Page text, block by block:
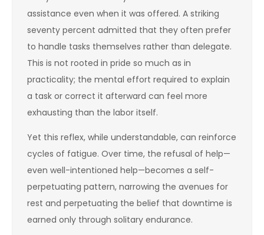
assistance even when it was offered. A striking
seventy percent admitted that they often prefer
to handle tasks themselves rather than delegate.
This is not rooted in pride so much as in
practicality; the mental effort required to explain
a task or correct it afterward can feel more
exhausting than the labor itself.
Yet this reflex, while understandable, can reinforce
cycles of fatigue. Over time, the refusal of help—
even well-intentioned help—becomes a self-
perpetuating pattern, narrowing the avenues for
rest and perpetuating the belief that downtime is
earned only through solitary endurance.